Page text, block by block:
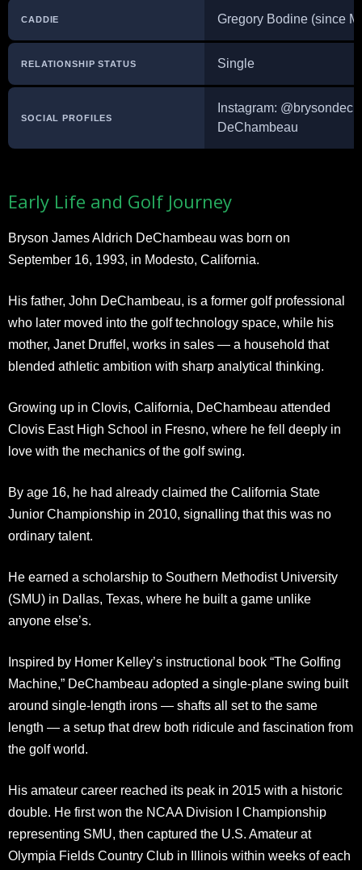
CADDIE Gregory Bodine (since
RELATIONSHIP STATUS Single
SOCIAL PROFILES
Instagram:
DeChambeau
Early Life and Golf Journey
Bryson James Aldrich DeChambeau was born on
September 16, 1993, in Modesto, California.
His father, John DeChambeau, is a former golf professional
who later moved into the golf technology space, while his
mother, Janet Druffel, works in sales — a household that
blended athletic ambition with sharp analytical thinking.
Growing up in Clovis, California, DeChambeau attended
Clovis East High School in Fresno, where he fell deeply in
love with the mechanics of the golf swing.
By age 16, he had already claimed the California State
Junior Championship in 2010, signalling that this was no
ordinary talent.
He earned a scholarship to Southern Methodist University
(SMU) in Dallas, Texas, where he built a game unlike
anyone else’s.
Inspired by Homer Kelley’s instructional book “The Golfing
Machine,” DeChambeau adopted a single-plane swing built
around single-length irons — shafts all set to the same
length — a setup that drew both ridicule and fascination from
the golf world.
His amateur career reached its peak in 2015 with a historic
double. He first won the NCAA Division I Championship
representing SMU, then captured the U.S. Amateur at
Olympia Fields Country Club in Illinois within weeks of each